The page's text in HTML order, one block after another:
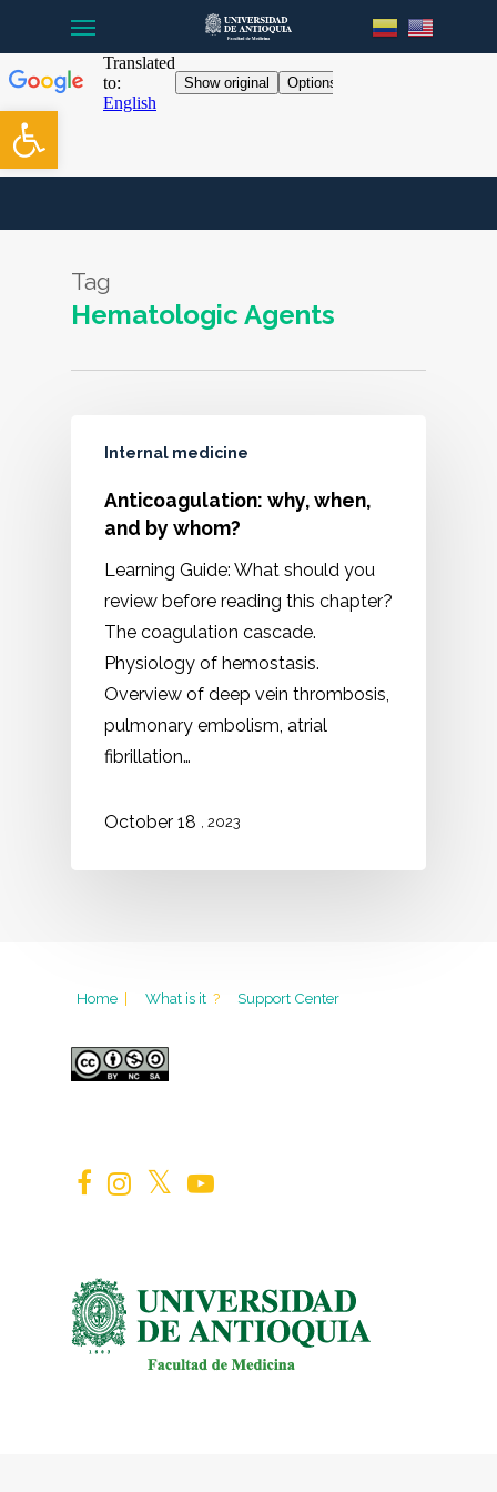
Open toolbar
main
content
Tag
Hematologic Agents
Internal medicine
Anticoagulation: why, when,
and by whom?
Learning Guide: What should you
review before reading this chapter?
The coagulation cascade.
Physiology of hemostasis.
Overview of deep vein thrombosis,
pulmonary embolism, atrial
fibrillation…
October 18 , 2023
Home | What is it ? Support Center